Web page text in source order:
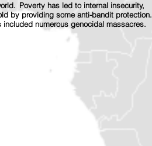
Poverty has led to internal insecurity,
by providing some anti-bandit protection.
numerous genocidal massacres.